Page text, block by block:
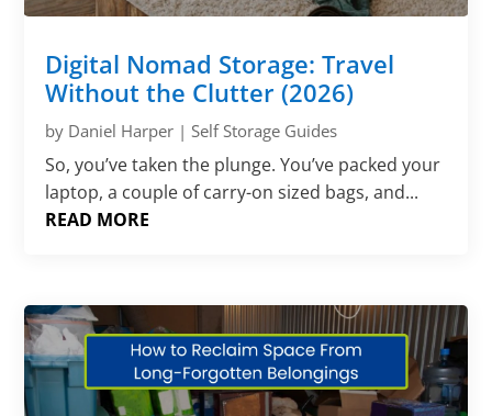
Digital Nomad Storage: Travel
Without the Clutter (2026)
by Daniel Harper |Self Storage Guides
So, you’ve taken the plunge. You’ve packed your
laptop, a couple of carry-on sized bags, and...
READ MORE